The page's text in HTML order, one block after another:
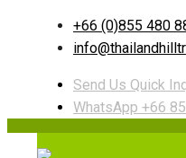
+66 (0)855 480
Send Us Quick
WhatsApp +66